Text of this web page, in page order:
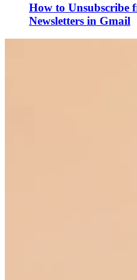
How to Unsubscribe
Newsletters in Gmail